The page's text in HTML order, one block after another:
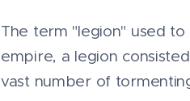
The term "legion" used to
empire, a legion
vast number of